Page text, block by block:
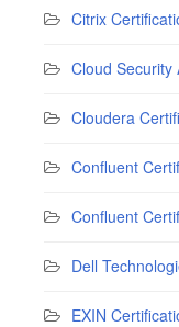
Citrix
Cloud Security
Cloudera
Confluent
Confluent
Dell
EXIN